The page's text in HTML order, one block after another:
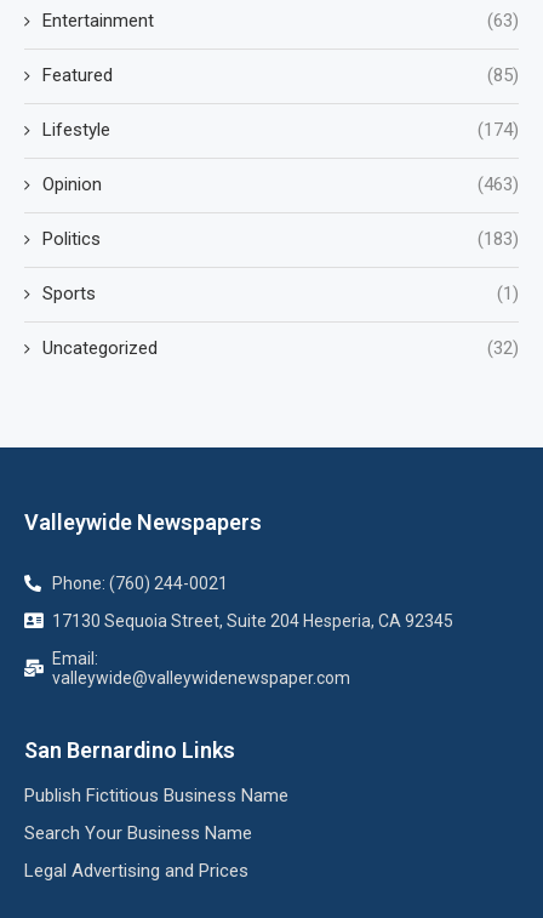
Entertainment (63)
Featured (85)
Lifestyle (174)
Opinion (463)
Politics (183)
Sports (1)
Uncategorized (32)
Valleywide Newspapers
Phone: (760) 244-0021
17130 Sequoia Street, Suite 204 Hesperia, CA 92345
Email:
valleywide@valleywidenewspaper.com
San Bernardino Links
Publish Fictitious Business Name
Search Your Business Name
Legal Advertising and Prices